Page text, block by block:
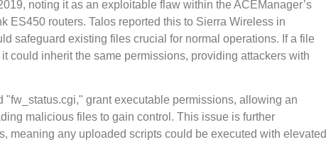
noting it as an exploitable flaw within the ACEManager’s
ES450 routers. Talos reported this to Sierra Wireless in
safeguard existing files crucial for normal operations. If a file
could inherit the same permissions, providing attackers with
grant executable permissions, allowing an
malicious files to gain control. This issue is further
meaning any uploaded scripts could be executed with elevated